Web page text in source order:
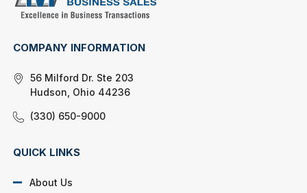
COMPANY INFORMATION
56 Milford Dr. Ste 203
Hudson, Ohio 44236
(330) 650-9000
QUICK LINKS
About Us